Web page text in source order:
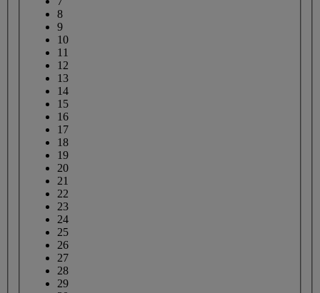
8
9
10
11
12
13
14
15
16
17
18
19
20
21
22
23
24
25
26
27
28
29